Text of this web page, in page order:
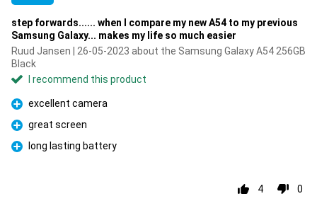
step forwards...... when I compare my new A54 to my previous
Samsung Galaxy... makes my life so much easier
Ruud Jansen | 26-05-2023 about the Samsung Galaxy A54 256GB
Black
I recommend this product
Pro
excellent camera
Pro
great screen
Pro
long lasting battery
4 0